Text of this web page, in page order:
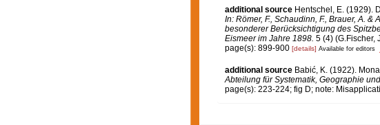
additional source Hentschel, E. (1929).
In: Römer, F., Schaudinn, F., Brauer, A.
besonderer Berücksichtigung des
Eismeer im Jahre 1898. 5 (4) (G.Fischer,
page(s): 899-900 [details] Available for editors
additional source Babić, K. (1922).
Abteilung für Systematik, Geographie
page(s): 223-224; fig D; note: